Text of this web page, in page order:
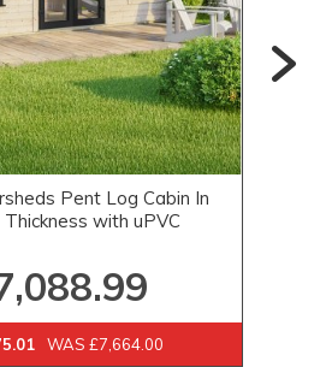
Pent Log Cabin In
with uPVC
WAS £7,664.00